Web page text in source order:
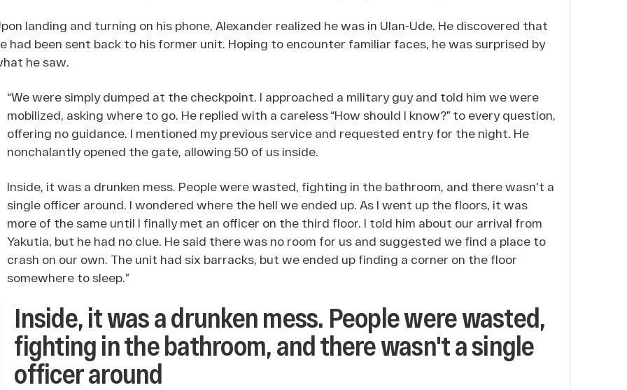
landing and turning on his phone, Alexander realized he was in Ulan-Ude. He discovered that
had been sent back to his former unit. Hoping to encounter familiar faces, he was surprised by
he saw.
“We were simply dumped at the checkpoint. I approached a military guy and told him we were
mobilized, asking where to go. He replied with a careless “How should I know?” to every question,
offering no guidance. I mentioned my previous service and requested entry for the night. He
nonchalantly opened the gate, allowing 50 of us inside.
Inside, it was a drunken mess. People were wasted, fighting in the bathroom, and there wasn't a
single officer around. I wondered where the hell we ended up. As I went up the floors, it was
more of the same until I finally met an officer on the third floor. I told him about our arrival from
Yakutia, but he had no clue. He said there was no room for us and suggested we find a place to
crash on our own. The unit had six barracks, but we ended up finding a corner on the floor
somewhere to sleep.”
Inside, it was a drunken mess. People were wasted,
fighting in the bathroom, and there wasn't a single
officer around